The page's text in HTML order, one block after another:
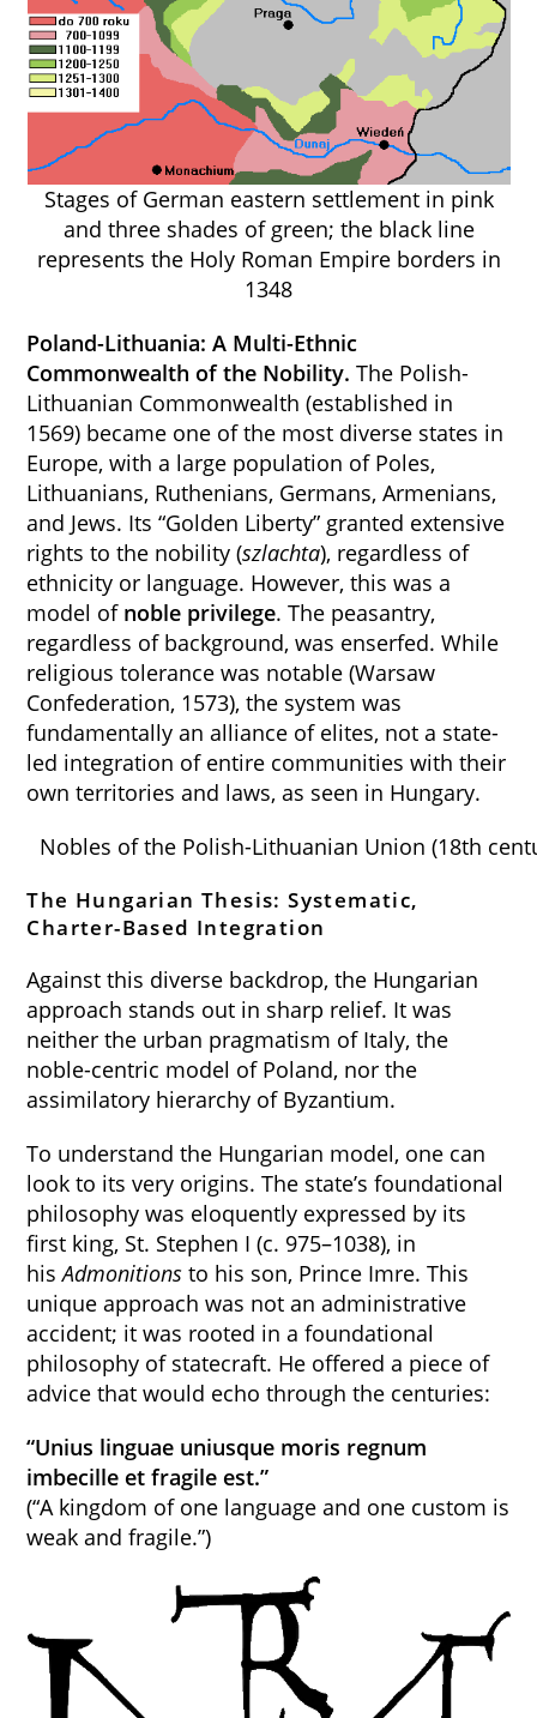
Stages of German eastern settlement in pink
and three shades of green; the black line
represents the Holy Roman Empire borders in
1348
Poland-Lithuania: A Multi-Ethnic
Commonwealth of the Nobility. The Polish-
Lithuanian Commonwealth (established in
1569) became one of the most diverse states in
Europe, with a large population of Poles,
Lithuanians, Ruthenians, Germans, Armenians,
and Jews. Its “Golden Liberty” granted extensive
rights to the nobility (szlachta), regardless of
ethnicity or language. However, this was a
model of noble privilege. The peasantry,
regardless of background, was enserfed. While
religious tolerance was notable (Warsaw
Confederation, 1573), the system was
fundamentally an alliance of elites, not a state-
led integration of entire communities with their
own territories and laws, as seen in Hungary.
Nobles of the Polish-Lithuanian Union (18th
The Hungarian Thesis: Systematic,
Charter-Based Integration
Against this diverse backdrop, the Hungarian
approach stands out in sharp relief. It was
neither the urban pragmatism of Italy, the
noble-centric model of Poland, nor the
assimilatory hierarchy of Byzantium.
To understand the Hungarian model, one can
look to its very origins. The state’s foundational
philosophy was eloquently expressed by its
first king, St. Stephen I (c. 975–1038), in
hisAdmonitions to his son, Prince Imre. This
unique approach was not an administrative
accident; it was rooted in a foundational
philosophy of statecraft. He offered a piece of
advice that would echo through the centuries:
“Unius linguae uniusque moris regnum
imbecille et fragile est.”
(“A kingdom of one language and one custom is
weak and fragile.”)